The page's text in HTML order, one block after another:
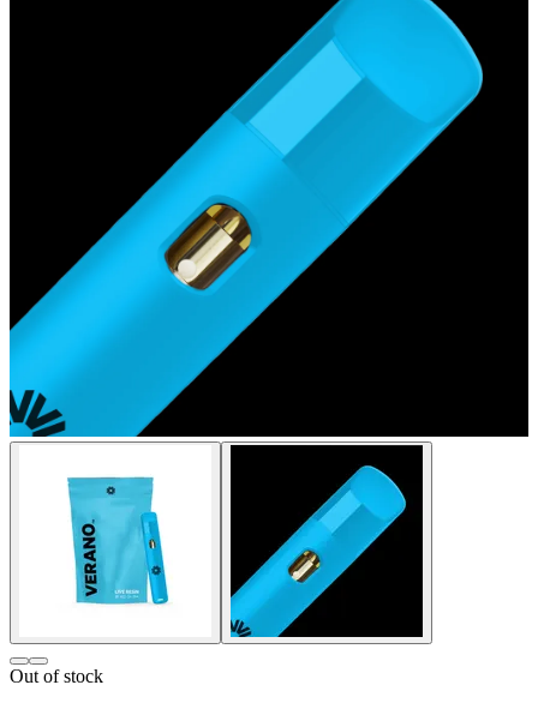
Out of stock